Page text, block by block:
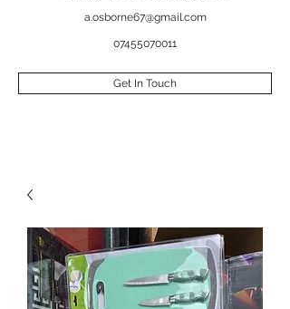
a.osborne67@gmail.com
07455070011
Get In Touch